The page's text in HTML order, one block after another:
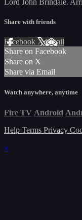
Share with friends
Facebook XEmail
Share on Facebook
Share on X
Share via Email
Watch anywhere, anytime
Fire TV Android
Help Terms Privacy
×